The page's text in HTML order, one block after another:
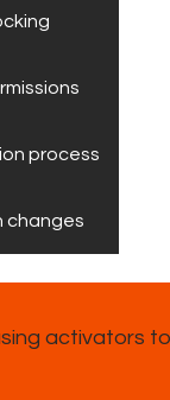
process
changes
activators